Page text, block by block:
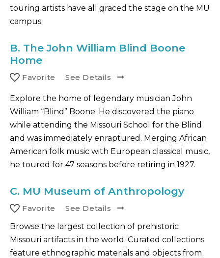
touring artists have all graced the stage on the MU
campus.
B. The John William Blind Boone
Home
Favorite See Details
Explore the home of legendary musician John
William “Blind” Boone. He discovered the piano
while attending the Missouri School for the Blind
and was immediately enraptured. Merging African
American folk music with European classical music,
he toured for 47 seasons before retiring in 1927.
C. MU Museum of Anthropology
Favorite
See Details
Browse the largest collection of prehistoric
Missouri artifacts in the world. Curated collections
feature ethnographic materials and objects from